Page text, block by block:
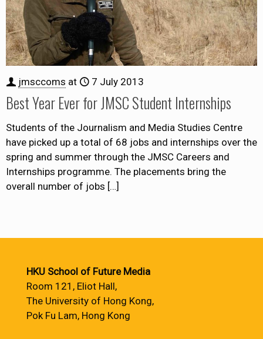
jmsccoms at 7 July 2013
Best Year Ever for JMSC Student Internships
Students of the Journalism and Media Studies Centre
have picked up a total of 68 jobs and internships over the
spring and summer through the JMSC Careers and
Internships programme. The placements bring the
overall number of jobs […]
HKU School of Future Media
Room 121, Eliot Hall,
The University of Hong Kong,
Pok Fu Lam, Hong Kong